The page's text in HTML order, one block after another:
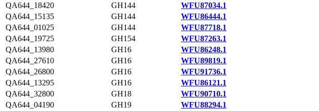
QA644_18420
GH144
WFU87034.1
QA644_15135
GH144
WFU86444.1
QA644_01025
GH144
WFU87718.1
QA644_19725
GH154
WFU87263.1
QA644_13980
GH16
WFU86248.1
QA644_27610
GH16
WFU89819.1
QA644_26800
GH16
WFU91736.1
QA644_13295
GH16
WFU86121.1
QA644_32800
GH18
WFU90710.1
QA644_04190
GH19
WFU88294.1